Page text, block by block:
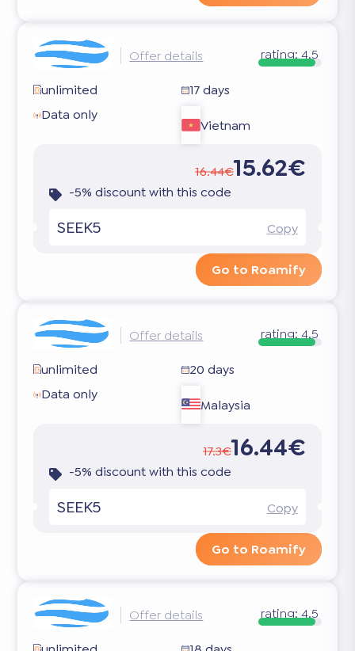
Offer details rating: 4.5
unlimited
17 days
Data only
Vietnam
16.44€15.62€
-5% discount with this code
SEEK5 Copy
Go to Roamify
Offer details rating: 4.5
unlimited
20 days
Data only
Malaysia
17.3€16.44€
-5% discount with this code
SEEK5 Copy
Go to Roamify
Offer details rating: 4.5